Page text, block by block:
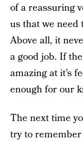
of a reassuring
us that we need
Above all, it
a good job. If
amazing at it’s
enough for our
The next time
try to remember